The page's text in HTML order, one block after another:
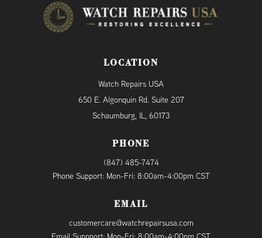
LOCATION
Watch Repairs USA
650 E. Algonquin Rd. Suite 207
Schaumburg, IL, 60173
PHONE
(847) 485-7474
Phone Support: Mon-Fri: 8:00am-4:00pm CST
EMAIL
customercare@watchrepairsusa.com